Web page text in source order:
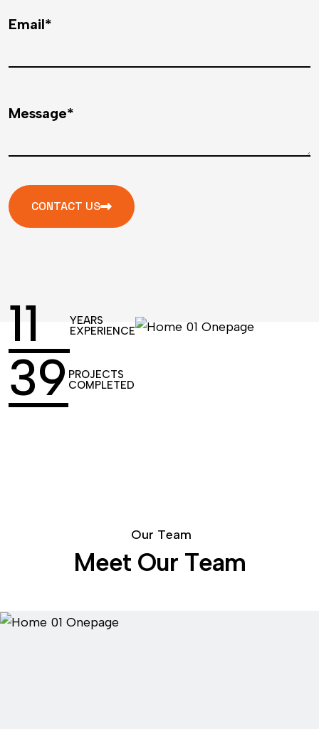
Email*
Message*
CONTACT US
17
YEARS
EXPERIENCE
61
PROJECTS
COMPLETED
Our Team
Meet Our Team